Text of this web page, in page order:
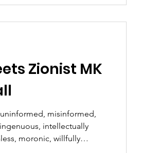
we will still be
@supportingveteransty4ys
Zionist MK
misinformed,
intellectually
moronic, willfully